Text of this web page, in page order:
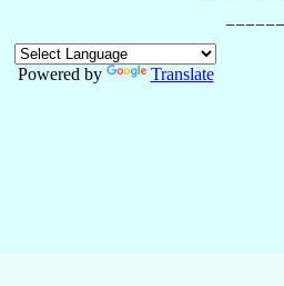
Powered by
Translate